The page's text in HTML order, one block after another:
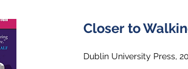
Closer to
Dublin University Press,